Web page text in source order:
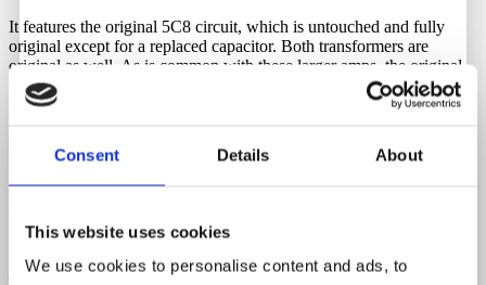
Consent Details About
This website uses cookies
We use cookies to personalise content and ads, to
It features the original 5C8 circuit, which is untouched and fully
original except for a replaced capacitor. Both transformers are
original as well. As is common with these larger amps, the original
leather handle was broken, which is one of the reasons Fender
switched from leather to plastic handles on larger amplifiers in 1958.
Comes complete with its original cover — a very rare accessory.
transformer if you’re based in Europe. We have these in stock and
they can be purchased through Guitar Hunter.